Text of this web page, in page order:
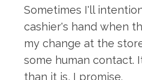
Sometimes I'll
cashier's hand when
my change at the
some human contact.
than it is, I promise.